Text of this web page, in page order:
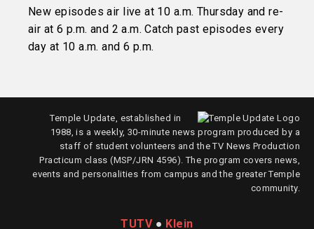
New episodes air live at 10 a.m. Thursday and re-
air at 6 p.m. and 2 a.m. Catch past episodes every
day at 10 a.m. and 6 p.m.
Temple Update, established in
1988, is a weekly, 30-minute news program produced by a
staff of student volunteers and the TV News Production
Practicum class (MSP/JRN 4596). The program covers news,
events and personalities from campus and the greater Temple
community.
TUTV● Klein